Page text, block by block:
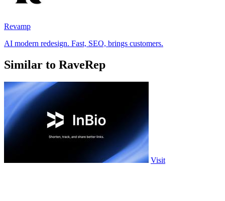
Revamp
AI modern redesign. Fast, SEO, brings customers.
Similar to RaveRep
Visit